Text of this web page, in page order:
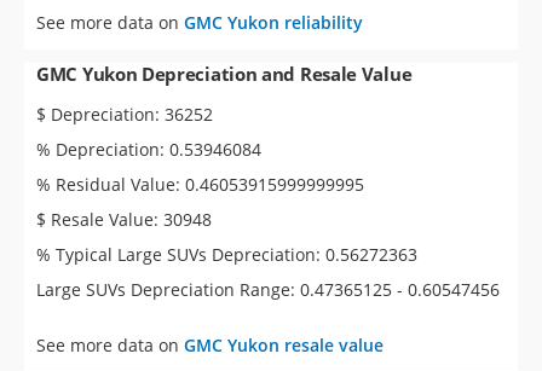
See more data on GMC Yukon reliability
GMC Yukon Depreciation and Resale Value
$ Depreciation: 36252
% Depreciation: 0.53946084
% Residual Value: 0.46053915999999995
$ Resale Value: 30948
% Typical Large SUVs Depreciation: 0.56272363
Large SUVs Depreciation Range: 0.47365125 - 0.60547456
See more data on GMC Yukon resale value